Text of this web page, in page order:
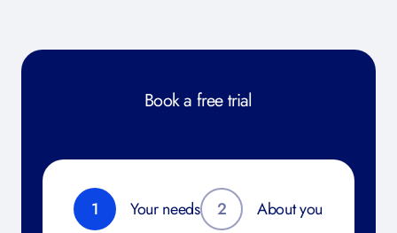
Book a free trial
1 Your needs 2 About you